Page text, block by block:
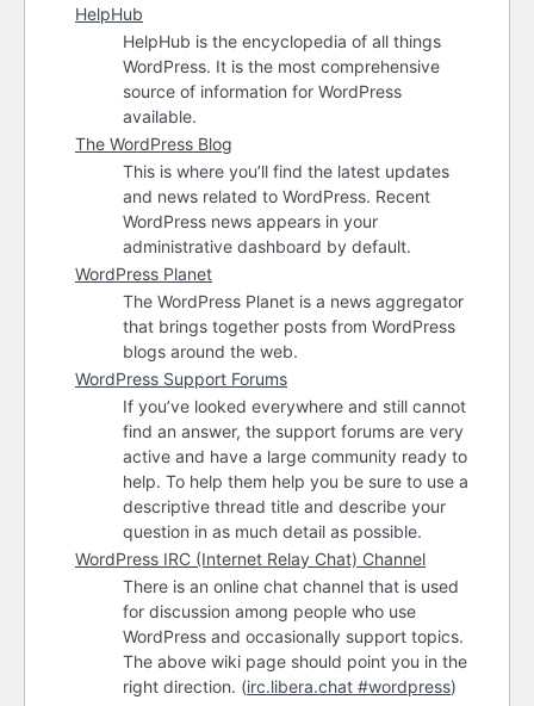
HelpHub
HelpHub is the encyclopedia of all things
WordPress. It is the most comprehensive
source of information for WordPress
available.
The WordPress Blog
This is where you’ll find the latest updates
and news related to WordPress. Recent
WordPress news appears in your
administrative dashboard by default.
WordPress Planet
The WordPress Planet is a news aggregator
that brings together posts from WordPress
blogs around the web.
WordPress Support Forums
If you’ve looked everywhere and still cannot
find an answer, the support forums are very
active and have a large community ready to
help. To help them help you be sure to use a
descriptive thread title and describe your
question in as much detail as possible.
WordPress IRC (Internet Relay Chat) Channel
There is an online chat channel that is used
for discussion among people who use
WordPress and occasionally support topics.
The above wiki page should point you in the
right direction. (irc.libera.chat #wordpress)